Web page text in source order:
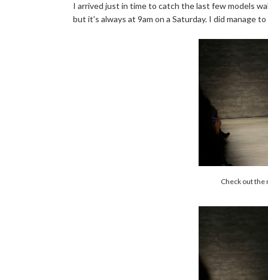
I arrived just in time to catch the last few models
but it's always at 9am on a Saturday. I did manage
Check out the